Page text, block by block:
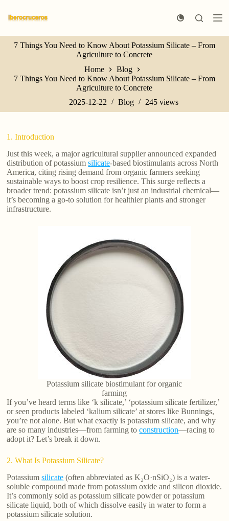
k
p
n
7 Things You Need to Know About Potassium Silicate – From
Agriculture to Concrete
Home
Blog
7 Things You Need to Know About Potassium Silicate – From
Agriculture to Concrete
2025-12-22
Blog 245 views
1. Introduction
Just this week, a major agricultural supplier announced expanded
distribution of potassiumsilicate-based biostimulants across North
America, citing rising demand from organic farmers seeking
sustainable ways to boost crop resilience. This surge reflects a
broader trend: potassium silicate isn’t just an industrial chemical—
it’s becoming a go-to solution for healthier plants and stronger
infrastructure.
Potassium silicate biostimulant for organic
farming
If you’ve heard terms like ‘k silicate,’ ‘potassium silicate fertilizer,’
or seen products labeled ‘kalium silicate’ at stores like Bunnings,
you’re not alone. But what exactly is potassium silicate, and why
are so many industries—from farming toconstruction—racing to
adopt it? Let’s break it down.
2. What Is Potassium Silicate?
Potassiumsilicate (often abbreviated as K₂O·nSiO₂) is a water-
soluble compound made from potassium oxide and silicon dioxide.
It’s commonly sold as potassium silicate powder or potassium
silicate liquid, both of which dissolve easily in water to form a
potassium silicate solution.